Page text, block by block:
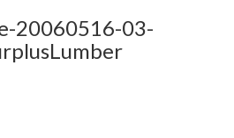
20060516-03-